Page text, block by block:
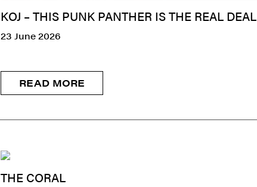
KOJ – THIS PUNK PANTHER IS THE REAL DEAL
23 June 2026
READ MORE
THE CORAL